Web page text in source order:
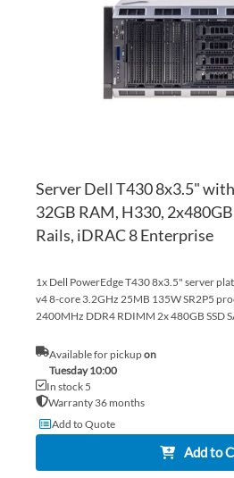
Server Dell T430 8x3.5"
32GB RAM, H330, 2x480GB
Rails, iDRAC 8 Enterprise
1x Dell PowerEdge T430 8x3.5" server
v4 8-core 3.2GHz 25MB 135W SR2P5
2400MHz DDR4 RDIMM 2x 480GB SSD
Available for pickupon
Tuesday 10:00
In stock 5
Warranty 36 months
Add to Quote
Add to